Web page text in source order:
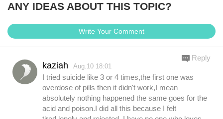
ANY IDEAS ABOUT THIS TOPIC?
Write Your Comment
kaziah Aug.10 18:01
I tried suicide like 3 or 4 times,the first one was
overdose of pills then it didn't work,I mean
absolutely nothing happened the same goes for the
acid and poison.I did all this because I felt
Reply